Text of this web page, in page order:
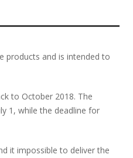
products and is intended to
to October 2018. The
1, while the deadline for
it impossible to deliver the